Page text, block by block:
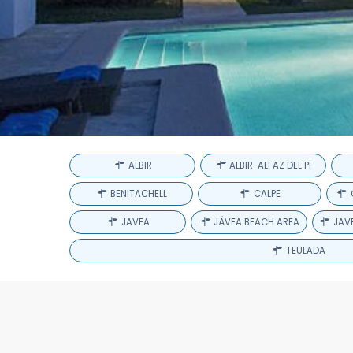
ALBIR ALBIR-ALFAZ DEL PI
BENITACHELL CALPE
JAVEA JÁVEA BEACH AREA
TEULADA